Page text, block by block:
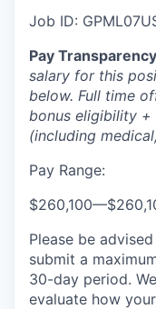
Job ID:
Pay
salary for this
below. Full time
bonus eligibility
(including
Pay Range:
$260,100—
Please be
submit a
30-day period.
evaluate how